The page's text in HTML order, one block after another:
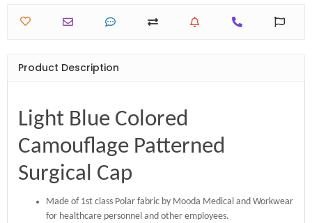
Product Description
Light Blue Colored
Camouflage Patterned
Surgical Cap
Made of 1st class Polar fabric by Mooda Medical and Workwear
for healthcare personnel and other employees.